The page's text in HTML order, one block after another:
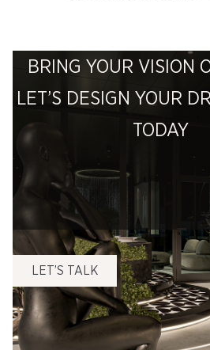
BRING YOUR VISION
LET’S DESIGN YOUR
TODAY
LET’S TALK